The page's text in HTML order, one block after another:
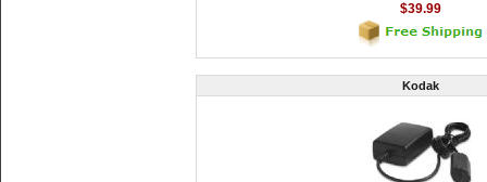
$39.99
Kodak